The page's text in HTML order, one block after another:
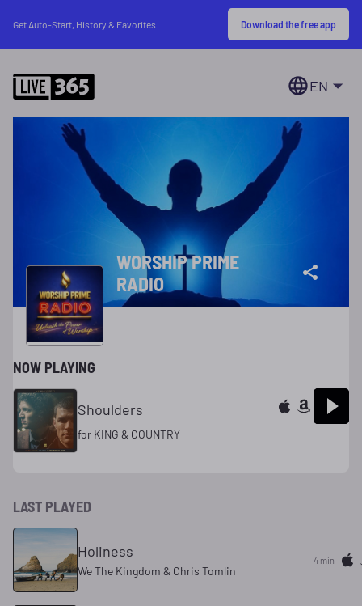
Get Auto-Start, History & Favorites Download the free app
EN
WORSHIP PRIME
RADIO
NOW PLAYING
Shoulders
for KING & COUNTRY
LAST PLAYED
Holiness
We The Kingdom & Chris Tomlin
4 min